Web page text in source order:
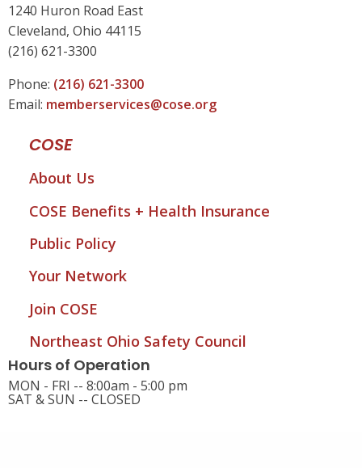
1240 Huron Road East
Cleveland, Ohio 44115
(216) 621-3300
Phone: (216) 621-3300
Email: memberservices@cose.org
COSE
About Us
COSE Benefits + Health Insurance
Public Policy
Your Network
Join COSE
Northeast Ohio Safety Council
Hours of Operation
MON - FRI -- 8:00am - 5:00 pm
SAT & SUN -- CLOSED